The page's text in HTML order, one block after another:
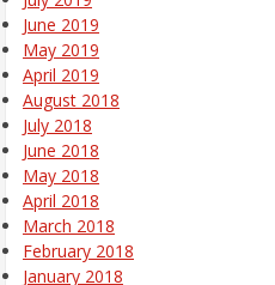
June 2019
May 2019
April 2019
August 2018
July 2018
June 2018
May 2018
April 2018
March 2018
February 2018
January 2018